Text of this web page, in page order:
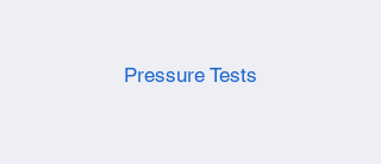
Pressure Tests